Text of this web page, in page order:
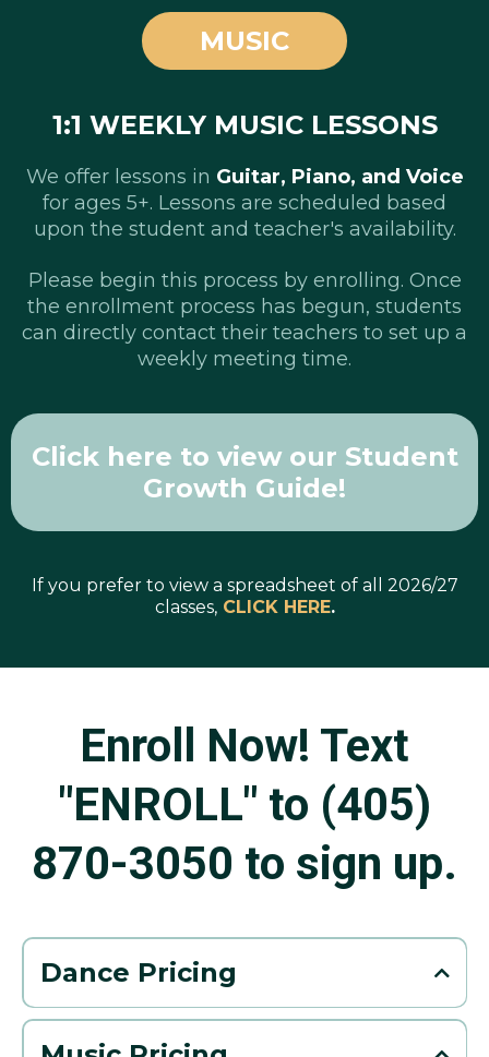
MUSIC
1:1 WEEKLY MUSIC LESSONS
We offer lessons in Guitar, Piano, and Voice
for ages 5+. Lessons are scheduled based
upon the student and teacher's availability.
Please begin this process by enrolling. Once
the enrollment process has begun, students
can directly contact their teachers to set up a
weekly meeting time.
Click here to view our Student
Growth Guide!
If you prefer to view a spreadsheet of all 2026/27
classes, CLICK HERE.
Enroll Now! Text
"ENROLL" to (405)
870-3050 to sign up.
Dance Pricing
Pricing per Month
45 minute class per week: $78/month